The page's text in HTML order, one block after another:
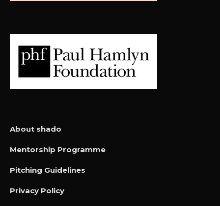
About shado
Mentorship Programme
Pitching Guidelines
Privacy Policy